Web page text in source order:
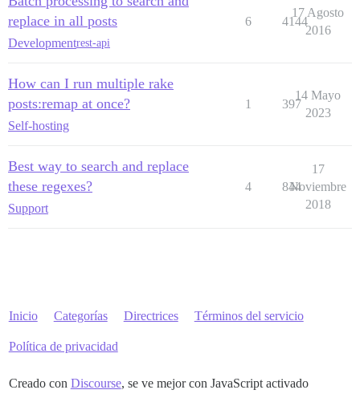
replace in all posts
Developmentrest-api
6 4144
17 Agosto
2016
How can I run multiple rake
posts:remap at once?
Self-hosting
1 397
14 Mayo
2023
Best way to search and replace
these regexes?
Support
4 844
17
Noviembre
2018
Inicio Categorías Directrices Términos del servicio
Política de privacidad
Creado con Discourse, se ve mejor con JavaScript activado